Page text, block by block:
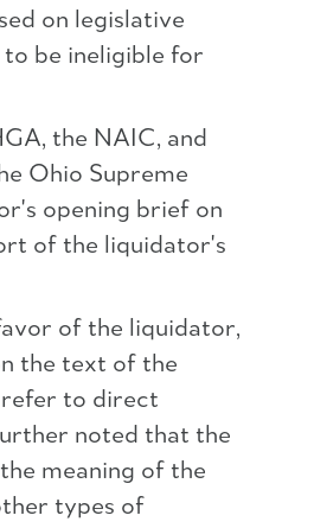
on legislative
be ineligible for
the NAIC, and
Ohio Supreme
opening brief on
of the liquidator's
of the liquidator,
the text of the
refer to direct
noted that the
meaning of the
types of